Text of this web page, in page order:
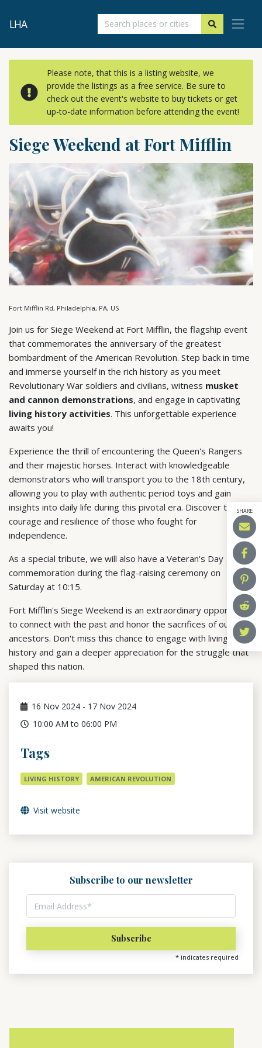
LHA
Please note, that this is a listing website, we
provide the listings as a free service. Be sure to
check out the event's website to buy tickets or get
up-to-date information before attending the event!
Siege Weekend at Fort Mifflin
SHARE
Fort Mifflin Rd, Philadelphia, PA, US
Join us for Siege Weekend at Fort Mifflin, the flagship event
that commemorates the anniversary of the greatest
bombardment of the American Revolution. Step back in time
and immerse yourself in the rich history as you meet
Revolutionary War soldiers and civilians, witness musket
and cannon demonstrations, and engage in captivating
living history activities. This unforgettable experience
awaits you!
Experience the thrill of encountering the Queen's Rangers
and their majestic horses. Interact with knowledgeable
demonstrators who will transport you to the 18th century,
allowing you to play with authentic period toys and gain
insights into daily life during this pivotal era. Discover the
courage and resilience of those who fought for
independence.
As a special tribute, we will also have a Veteran's Day
commemoration during the flag-raising ceremony on
Saturday at 10:15.
Fort Mifflin's Siege Weekend is an extraordinary opportunity
to connect with the past and honor the sacrifices of our
ancestors. Don't miss this chance to engage with living
history and gain a deeper appreciation for the struggle that
shaped this nation.
16 Nov 2024 - 17 Nov 2024
10:00 AM to 06:00 PM
Tags
LIVING HISTORY AMERICAN REVOLUTION
Visit website
Subscribe to our newsletter
* indicates required